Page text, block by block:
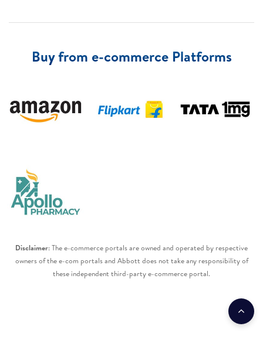
Buy from e-commerce Platforms
Disclaimer: The e-commerce portals are owned and operated by respective
owners of the e-com portals and Abbott does not take any responsibility of
these independent third-party e-commerce portal.​